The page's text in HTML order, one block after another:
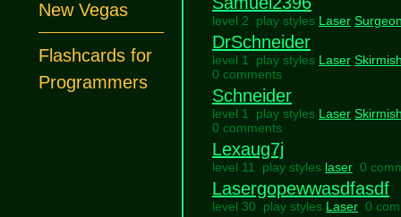
level 2 play styles Laser
DrSchneider
level 1 play styles Laser
0 comments
Schneider
level 1 play styles Laser
0 comments
Lexaug7j
level 11 play styles laser 0
Lasergopewwasdfasdf
level 30 play styles Laser 0
New Vegas
Flashcards for
Programmers